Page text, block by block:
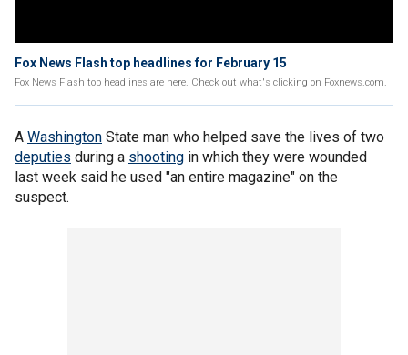
Fox News Flash top headlines for February 15
Fox News Flash top headlines are here. Check out what's clicking on Foxnews.com.
A Washington State man who helped save the lives of two
deputies during a shooting in which they were wounded
last week said he used "an entire magazine" on the
suspect.